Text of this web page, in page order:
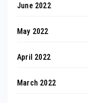
June 2022
May 2022
April 2022
March 2022